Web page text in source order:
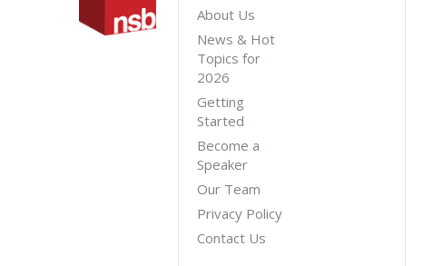
About Us
News & Hot
Topics for
2026
Getting
Started
Become a
Speaker
Our Team
Privacy Policy
Contact Us